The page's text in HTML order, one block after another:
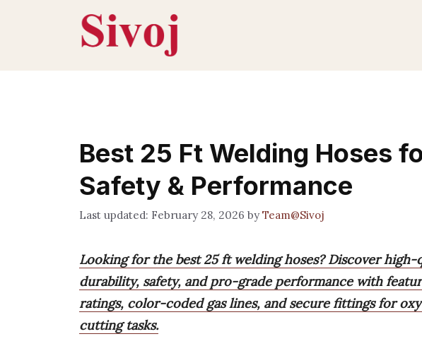
Best 25 Ft Welding Hoses
Safety & Performance
February 28, 2026 byTeam@Sivoj
Looking for the best 25 ft welding hoses? Discover
durability, safety, and pro-grade performance with
ratings, color-coded gas lines, and secure fittings for
cutting tasks.